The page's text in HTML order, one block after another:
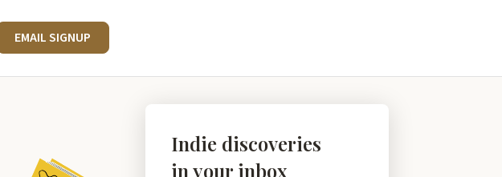
EMAIL SIGNUP
Indie discoveries
in your inbox